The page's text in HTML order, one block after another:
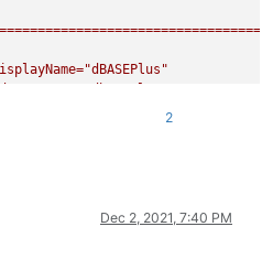
="dbaseplus"
class
2
Dec 2, 2021, 7:40 PM